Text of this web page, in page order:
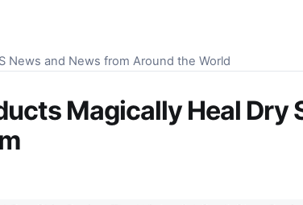
News and News from Around the World
Magically Heal Dry